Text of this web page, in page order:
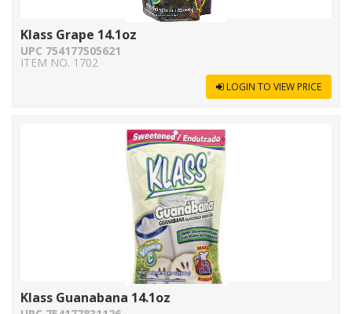
Klass Grape 14.1oz
UPC 754177505621
ITEM NO. 1702
LOGIN TO VIEW PRICE
Klass Guanabana 14.1oz